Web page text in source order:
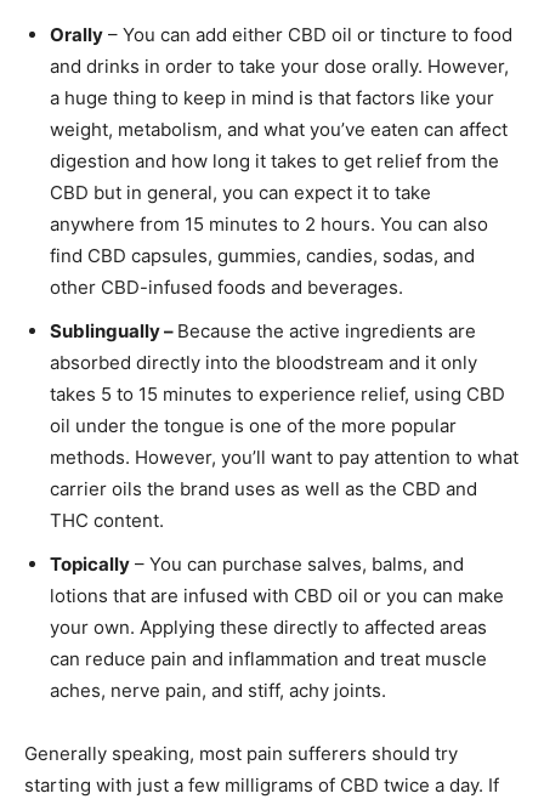
Orally – You can add either CBD oil or tincture to food
and drinks in order to take your dose orally. However,
a huge thing to keep in mind is that factors like your
weight, metabolism, and what you’ve eaten can affect
digestion and how long it takes to get relief from the
CBD but in general, you can expect it to take
anywhere from 15 minutes to 2 hours. You can also
find CBD capsules, gummies, candies, sodas, and
other CBD-infused foods and beverages.
Sublingually – Because the active ingredients are
absorbed directly into the bloodstream and it only
takes 5 to 15 minutes to experience relief, using CBD
oil under the tongue is one of the more popular
methods. However, you’ll want to pay attention to what
carrier oils the brand uses as well as the CBD and
THC content.
Topically – You can purchase salves, balms, and
lotions that are infused with CBD oil or you can make
your own. Applying these directly to affected areas
can reduce pain and inflammation and treat muscle
aches, nerve pain, and stiff, achy joints.
Generally speaking, most pain sufferers should try
starting with just a few milligrams of CBD twice a day. If